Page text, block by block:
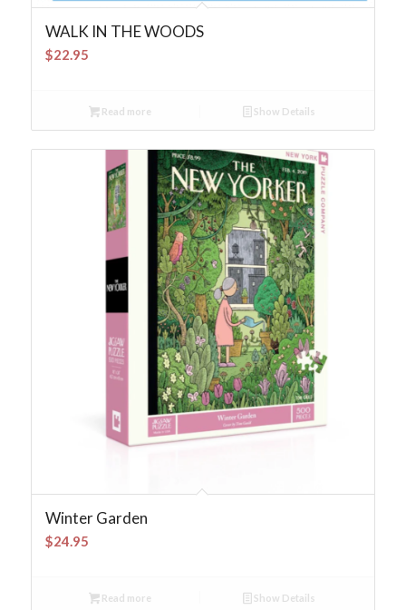
WALK IN THE WOODS
$22.95
Read more Show Details
Winter Garden
$24.95
Read more Show Details